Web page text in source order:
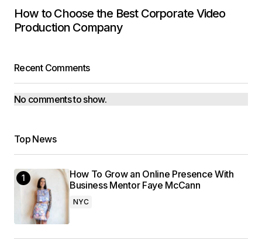
How to Choose the Best Corporate Video
Production Company
Recent Comments
No comments to show.
Top News
How To Grow an Online Presence With
Business Mentor Faye McCann
NYC